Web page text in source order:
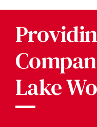
Lake